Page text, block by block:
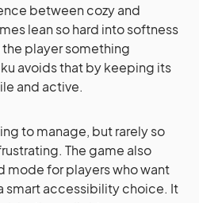
between cozy and
lean so hard into softness
player something
avoids that by keeping its
and active.
to manage, but rarely so
The game also
mode for players who want
smart accessibility choice. It